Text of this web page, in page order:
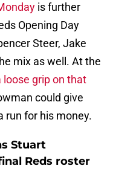
is further
Opening Day
Steer, Jake
mix as well. At the
loose grip on that
could give
run for his money.
Stuart
Reds roster